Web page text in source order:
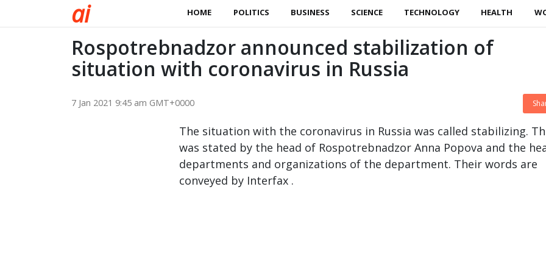
ai HOME POLITICS BUSINESS SCIENCE TECHNOLOGY HEALTH
Rospotrebnadzor announced stabilization of
situation with coronavirus in Russia
7 Jan 2021 9:45 am GMT+0000
The situation with the coronavirus in Russia was called stabilizing.
was stated by the head of Rospotrebnadzor Anna Popova and the
departments and organizations of the department. Their words are
conveyed by Interfax .